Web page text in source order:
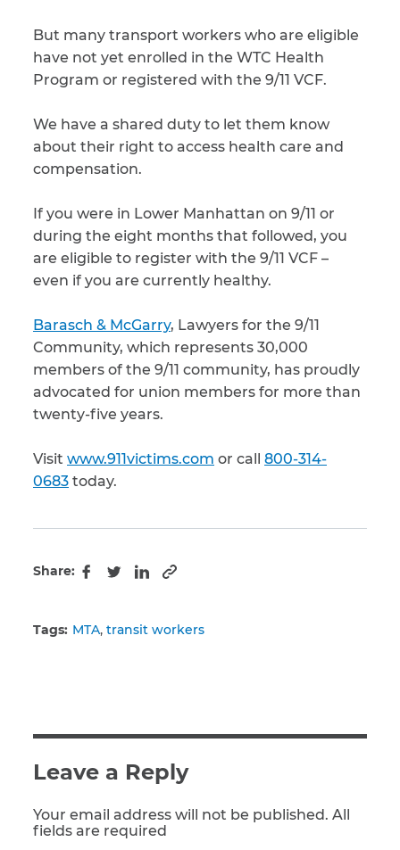
But many transport workers who are eligible
have not yet enrolled in the WTC Health
Program or registered with the 9/11 VCF.
We have a shared duty to let them know
about their right to access health care and
compensation.
If you were in Lower Manhattan on 9/11 or
during the eight months that followed, you
are eligible to register with the 9/11 VCF –
even if you are currently healthy.
Barasch & McGarry, Lawyers for the 9/11
Community, which represents 30,000
members of the 9/11 community, has proudly
advocated for union members for more than
twenty-five years.
Visit www.911victims.com or call 800-314-
0683 today.
Share:
Facebook
TwitterLinkedIn
Copy to clipboard
Tags: MTA transit workers
Leave a Reply
Your email address will not be published. All
fields are required